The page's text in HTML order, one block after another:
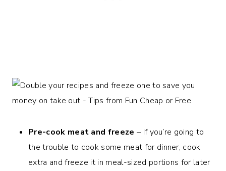
Pre-cook meat and freeze – If you’re going to
the trouble to cook some meat for dinner, cook
extra and freeze it in meal-sized portions for later